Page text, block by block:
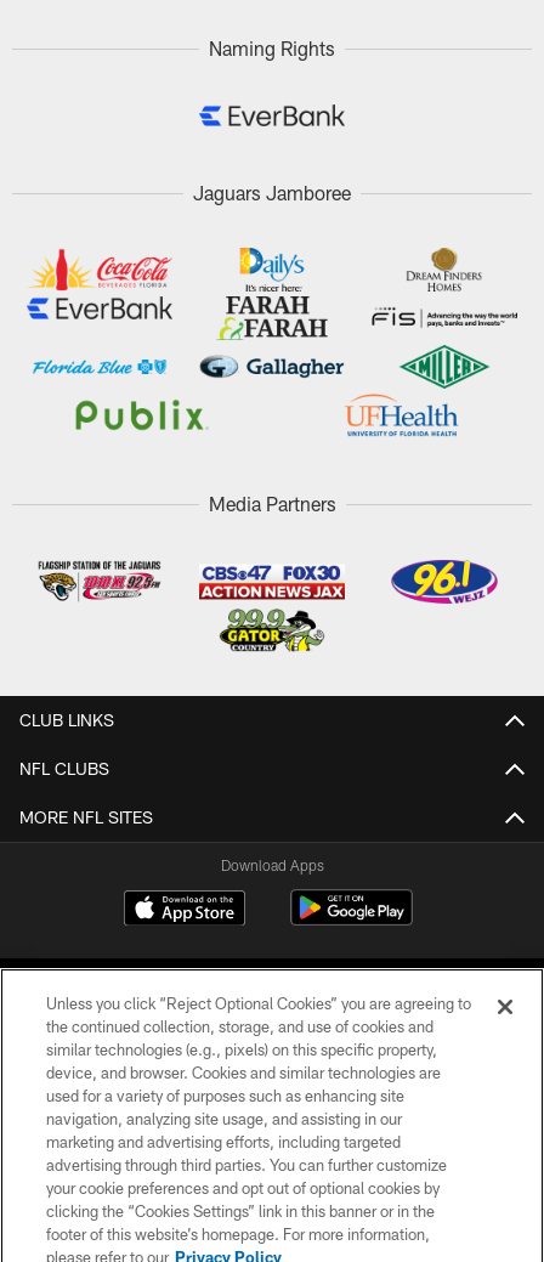
Naming Rights
Jaguars Jamboree
Media Partners
CLUB LINKS
NFL CLUBS
MORE NFL SITES
Download Apps
©2026 Jacksonville Jaguars, LLC. All Rights Reserved.
PRIVACY POLICY
ACCESSIBILITY
CONTACT US
SITE MAP
Unless you click “Reject Optional Cookies” you are agreeing to
the continued collection, storage, and use of cookies and
similar technologies (e.g., pixels) on this specific property,
device, and browser. Cookies and similar technologies are
used for a variety of purposes such as enhancing site
navigation, analyzing site usage, and assisting in our
marketing and advertising efforts, including targeted
advertising through third parties. You can further customize
your cookie preferences and opt out of optional cookies by
clicking the “Cookies Settings” link in this banner or in the
footer of this website’s homepage. For more information,
please refer to our Privacy Policy